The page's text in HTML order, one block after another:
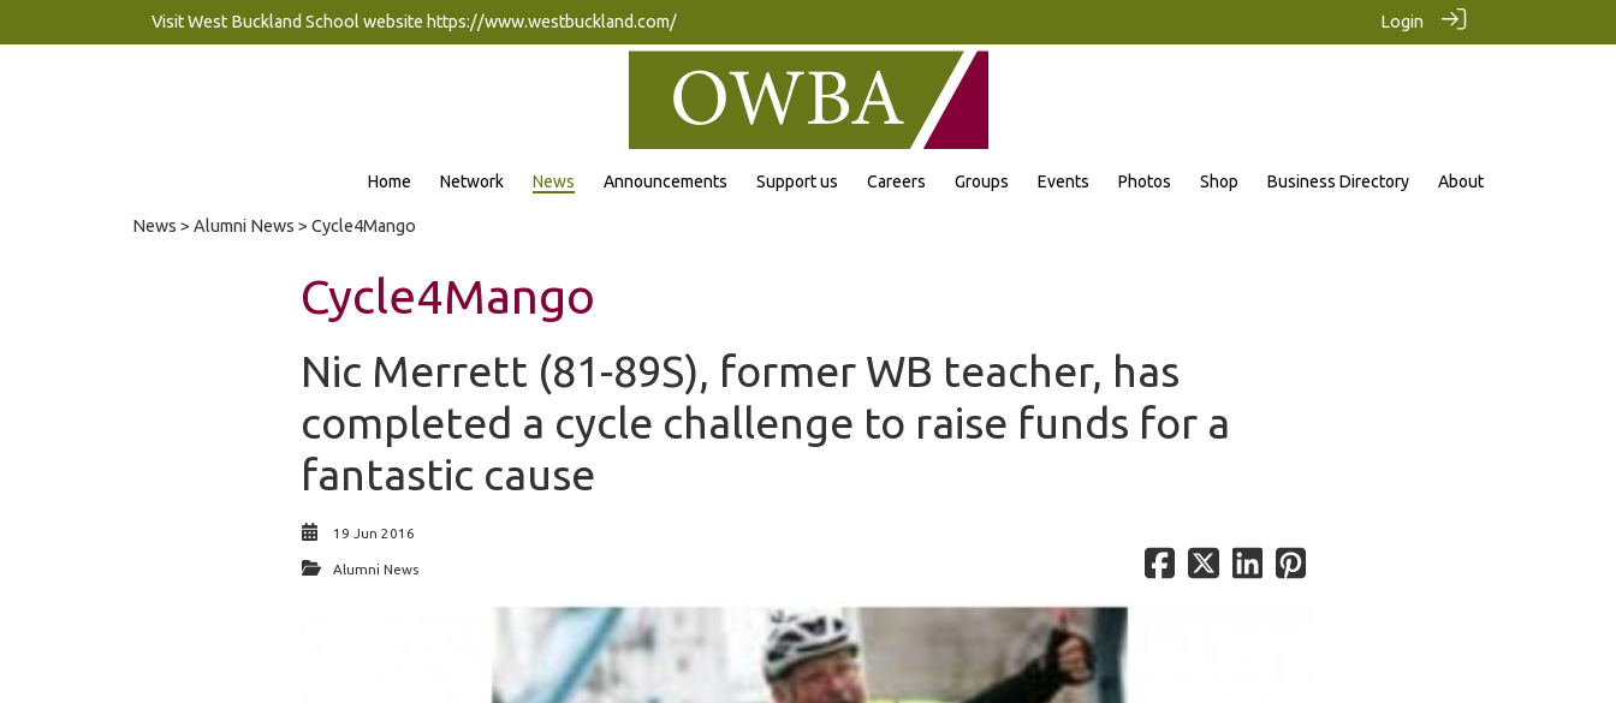
Visit West Buckland School website https://www.westbuckland.com/ Login
Home Network News Announcements Support us Careers Groups Events Photos Shop Business Directory About
News > Alumni News > Cycle4Mango
Cycle4Mango
Nic Merrett (81-89S), former WB teacher, has
completed a cycle challenge to raise funds for a
fantastic cause
19 Jun 2016
Alumni News